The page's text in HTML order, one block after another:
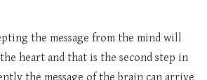
the message from the mind will
heart and that is the second step in